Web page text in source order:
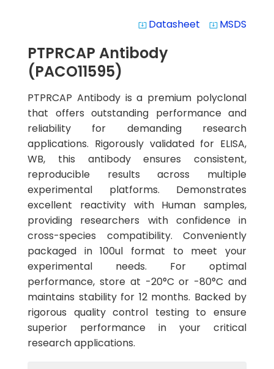
system_update_alt Datasheet system_update_alt MSDS
PTPRCAP Antibody
(PACO11595)
PTPRCAP Antibody is a premium polyclonal
that offers outstanding performance and
reliability for demanding research
applications. Rigorously validated for ELISA,
WB, this antibody ensures consistent,
reproducible results across multiple
experimental platforms. Demonstrates
excellent reactivity with Human samples,
providing researchers with confidence in
cross-species compatibility. Conveniently
packaged in 100ul format to meet your
experimental needs. For optimal
performance, store at -20°C or -80°C and
maintains stability for 12 months. Backed by
rigorous quality control testing to ensure
superior performance in your critical
research applications.